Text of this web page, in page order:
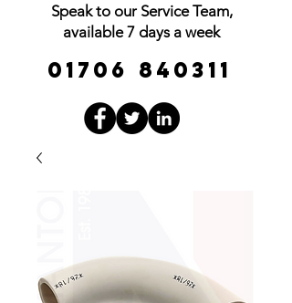
01706 840311
Speak to our Service Team,
available 7 days a week